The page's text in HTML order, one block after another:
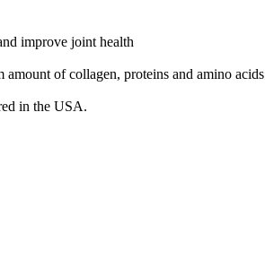
improve joint health
of collagen, proteins and amino
in the USA.